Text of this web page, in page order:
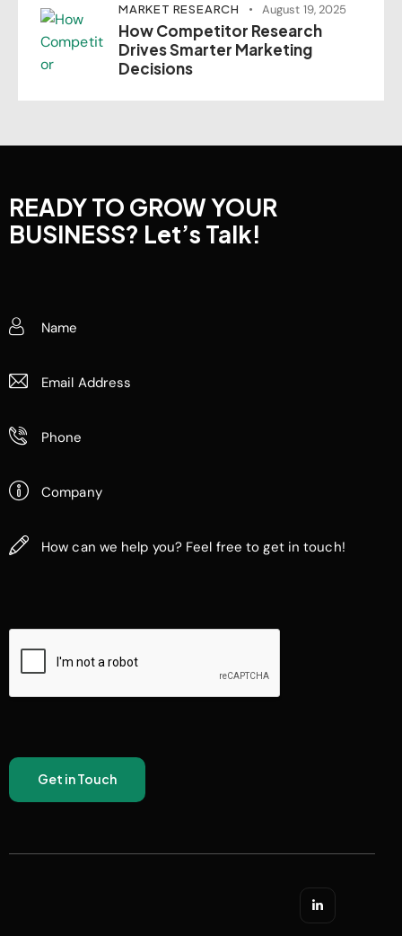
MARKET RESEARCH August 19, 2025
How Competitor Research
Drives Smarter Marketing
Decisions
READY TO GROW YOUR
BUSINESS? Let’s Talk!